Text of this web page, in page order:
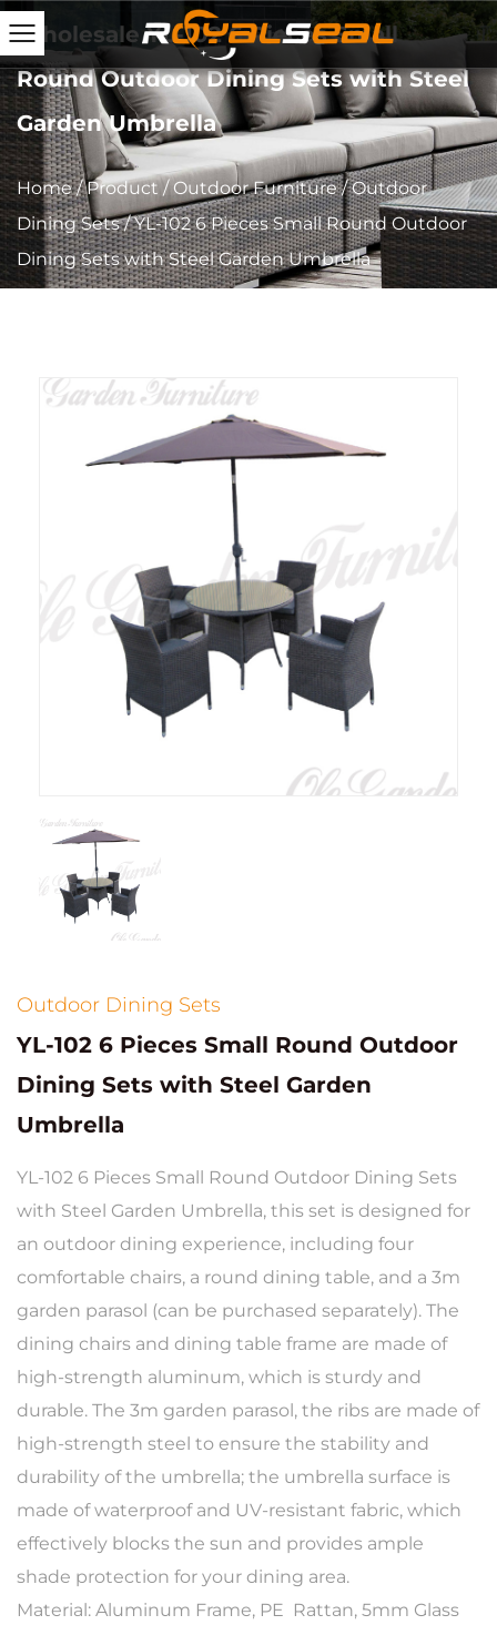
Wholesale YL-102 6 Pieces Small
Round Outdoor Dining Sets with Steel
Garden Umbrella
Home/Product/Outdoor Furniture/Outdoor
Dining Sets/YL-102 6 Pieces Small Round Outdoor
Dining Sets with Steel Garden Umbrella
Outdoor Dining Sets
YL-102 6 Pieces Small Round Outdoor
Dining Sets with Steel Garden
Umbrella
YL-102 6 Pieces Small Round Outdoor Dining Sets
with Steel Garden Umbrella, this set is designed for
an outdoor dining experience, including four
comfortable chairs, a round dining table, and a 3m
garden parasol (can be purchased separately). The
dining chairs and dining table frame are made of
high-strength aluminum, which is sturdy and
durable. The 3m garden parasol, the ribs are made of
high-strength steel to ensure the stability and
durability of the umbrella; the umbrella surface is
made of waterproof and UV-resistant fabric, which
effectively blocks the sun and provides ample
shade protection for your dining area.
Material: Aluminum Frame, PE Rattan, 5mm Glass